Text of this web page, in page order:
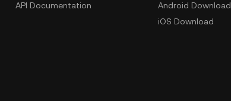
API Documentation
Android Download
iOS Download